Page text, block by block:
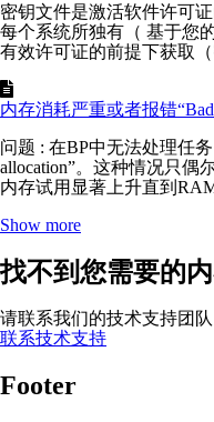
密钥文件是激活软件许可
每个系统所独有（ 基于您
有效许可证的前提下获取
内存消耗严重或者报错“Bad
问题 : 在BP中无法处理任
allocation”。这种情况只偶
内存试用显著上升直到
Show more
找不到您需要的
请联系我们的技术支持团队
联系技术支持
Footer